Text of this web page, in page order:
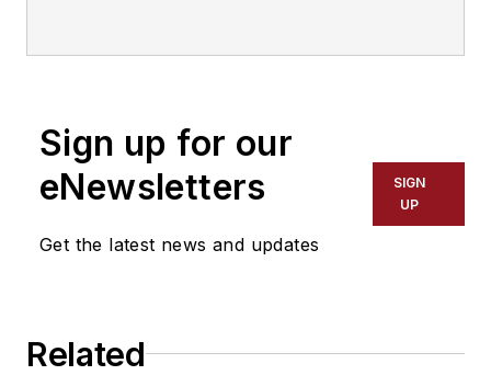
Scott Achelpohl , Managing Editor
Josh Fisher, Senior Editor
Catharine Conway, Digital Editor
Sign up for our
eNewsletters
Get the latest news and updates
SIGN
UP
Related